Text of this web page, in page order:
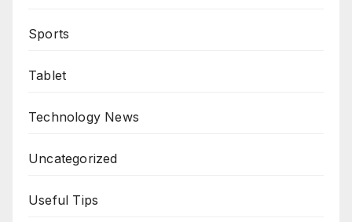
Sports
Tablet
Technology News
Uncategorized
Useful Tips